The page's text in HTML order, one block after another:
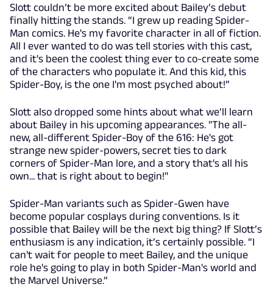
Slott couldn’t be more excited about Bailey’s debut
finally hitting the stands. “I grew up reading Spider-
Man comics. He's my favorite character in all of fiction.
All I ever wanted to do was tell stories with this cast,
and it's been the coolest thing ever to co-create some
of the characters who populate it. And this kid, this
Spider-Boy, is the one I'm most psyched about!”
Slott also dropped some hints about what we’ll learn
about Bailey in his upcoming appearances. "The all-
new, all-different Spider-Boy of the 616: He's got
strange new spider-powers, secret ties to dark
corners of Spider-Man lore, and a story that's all his
own... that is right about to begin!"
Spider-Man variants such as Spider-Gwen have
become popular cosplays during conventions. Is it
possible that Bailey will be the next big thing? If Slott’s
enthusiasm is any indication, it’s certainly possible. “I
can't wait for people to meet Bailey, and the unique
role he's going to play in both Spider-Man's world and
the Marvel Universe.”